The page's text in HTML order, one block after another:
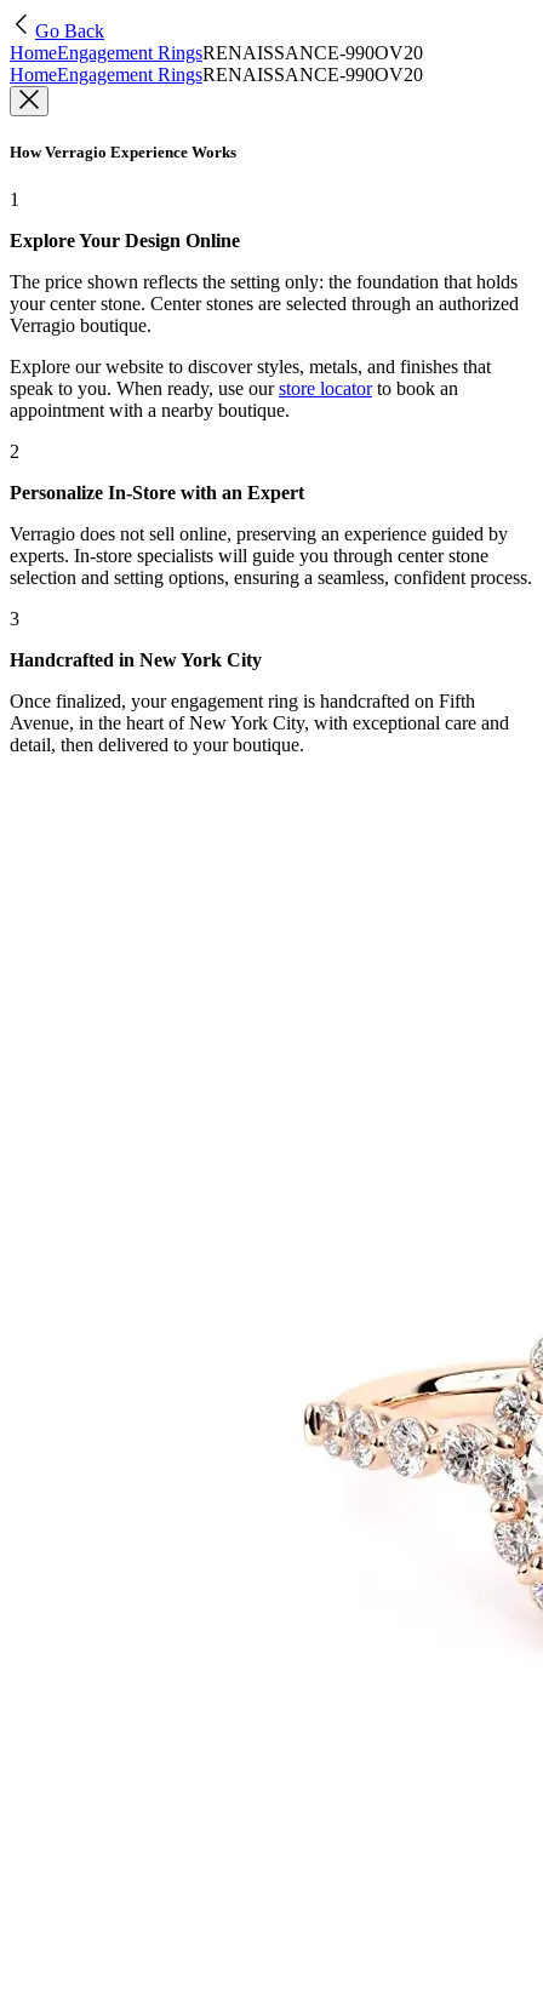
Go Back
HomeEngagement RingsRENAISSANCE-990OV20
HomeEngagement RingsRENAISSANCE-990OV20
How Verragio Experience Works
1
Explore Your Design Online
The price shown reflects the setting only: the foundation that holds
your center stone. Center stones are selected through an authorized
Verragio boutique.
Explore our website to discover styles, metals, and finishes that
speak to you. When ready, use our store locatorto book an
appointment with a nearby boutique.
2
Personalize In-Store with an Expert
Verragio does not sell online, preserving an experience guided by
experts. In-store specialists will guide you through center stone
selection and setting options, ensuring a seamless, confident process.
3
Handcrafted in New York City
Once finalized, your engagement ring is handcrafted on Fifth
Avenue, in the heart of New York City, with exceptional care and
detail, then delivered to your boutique.